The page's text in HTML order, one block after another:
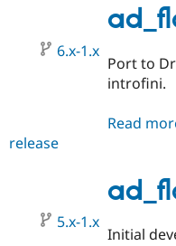
6.x-1.x
Port to
introfini.
Read
release
5.x-1.x
Initial